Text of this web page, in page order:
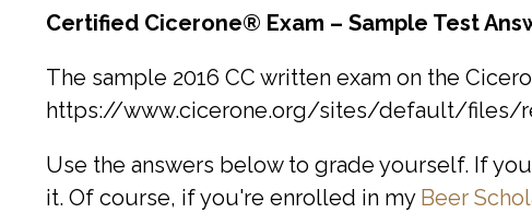
Certified Cicerone® Exam – Sample Test
The sample 2016 CC written exam on the
https://www.cicerone.org/sites/default/files/
Use the answers below to grade yourself. If
it. Of course, if you're enrolled in my Beer